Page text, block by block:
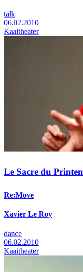
talk
06.02.2010
Kaaitheater
Le Sacre du
Re:Move
Xavier Le Roy
dance
06.02.2010
Kaaitheater